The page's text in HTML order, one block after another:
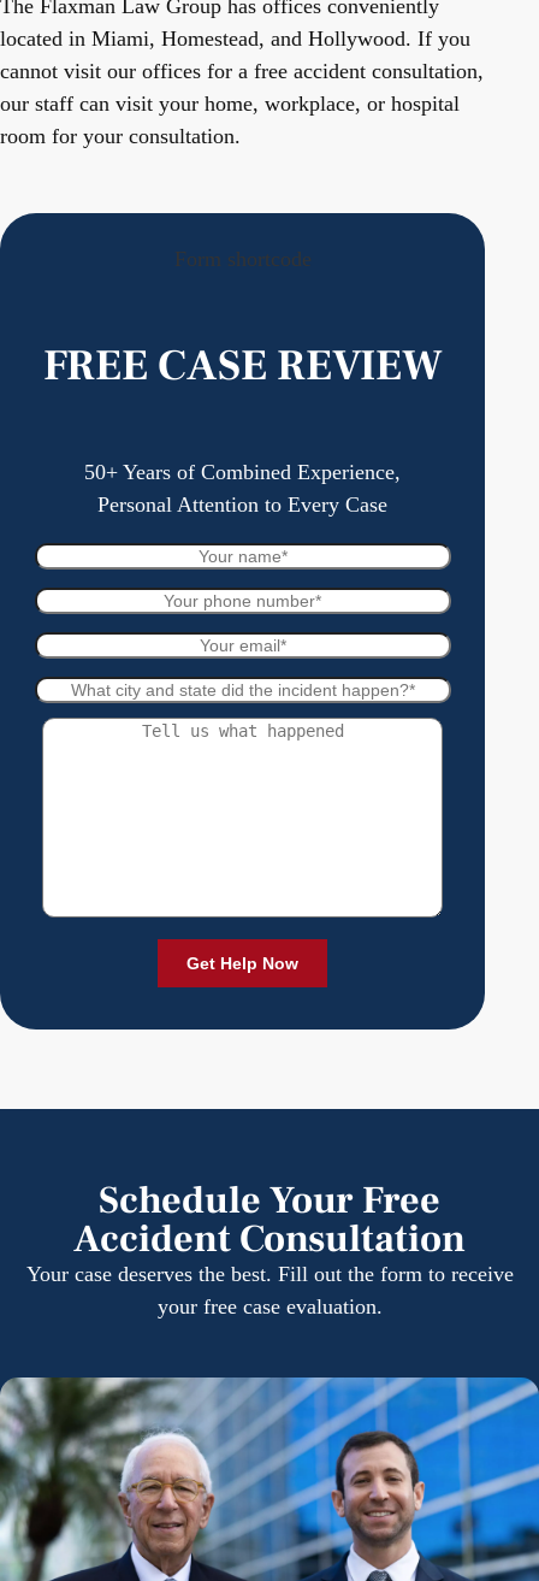
The Flaxman Law Group has offices conveniently
located in Miami, Homestead, and Hollywood. If you
cannot visit our offices for a free accident consultation,
our staff can visit your home, workplace, or hospital
room for your consultation.
Form shortcode
FREE CASE REVIEW
50+ Years of Combined Experience,
Personal Attention to Every Case
Schedule Your Free
Accident Consultation
Your case deserves the best. Fill out the form to receive
your free case evaluation.